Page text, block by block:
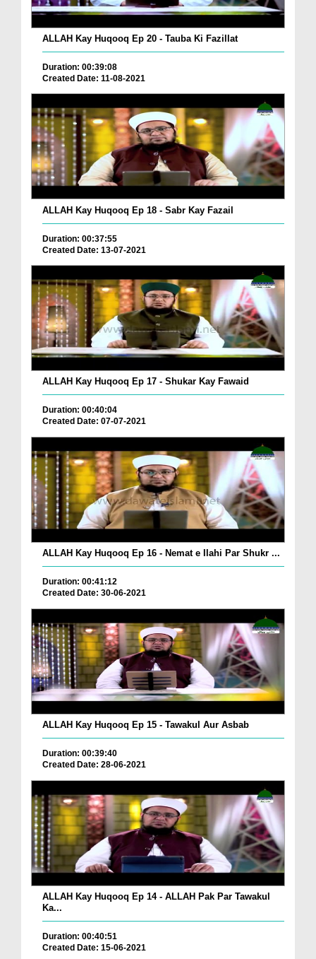
ALLAH Kay Huqooq Ep 20 - Tauba Ki Fazillat
Duration: 00:39:08
Created Date: 11-08-2021
ALLAH Kay Huqooq Ep 18 - Sabr Kay Fazail
Duration: 00:37:55
Created Date: 13-07-2021
ALLAH Kay Huqooq Ep 17 - Shukar Kay Fawaid
Duration: 00:40:04
Created Date: 07-07-2021
ALLAH Kay Huqooq Ep 16 - Nemat e Ilahi Par Shukr ...
Duration: 00:41:12
Created Date: 30-06-2021
ALLAH Kay Huqooq Ep 15 - Tawakul Aur Asbab
Duration: 00:39:40
Created Date: 28-06-2021
ALLAH Kay Huqooq Ep 14 - ALLAH Pak Par Tawakul
Ka...
Duration: 00:40:51
Created Date: 15-06-2021